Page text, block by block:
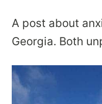
A post about
Georgia. Both